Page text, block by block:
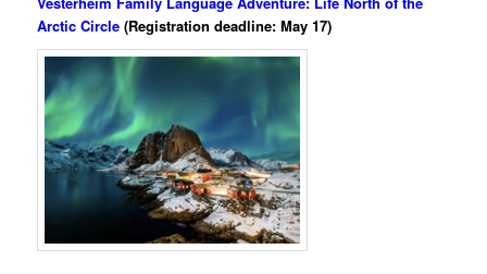
Arctic Circle (Registration deadline: May 17)